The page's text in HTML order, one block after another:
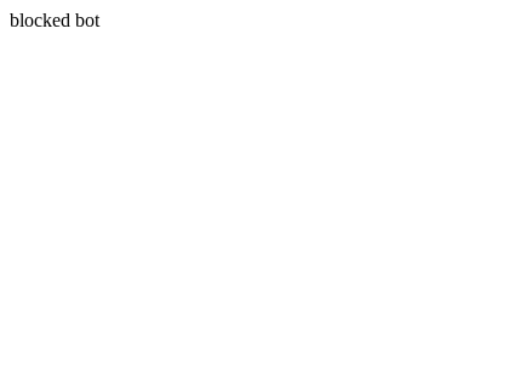
blocked bot